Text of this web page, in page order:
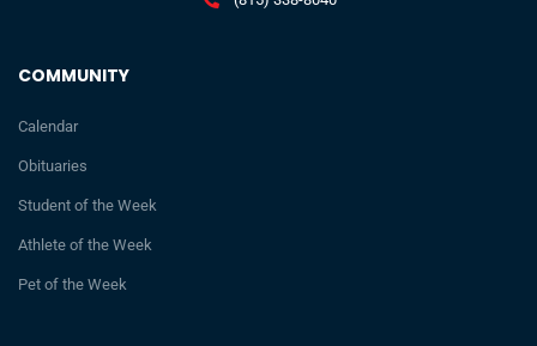
COMMUNITY
Calendar
Obituaries
Student of the Week
Athlete of the Week
Pet of the Week